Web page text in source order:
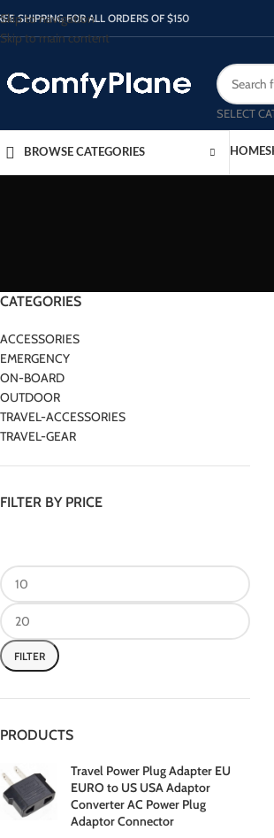
Skip to navigation
Skip to main content
SHIPPING FOR ALL ORDERS OF $150
SELECT
BROWSE CATEGORIES HOME
CATEGORIES
ACCESSORIES
EMERGENCY
ON-BOARD
OUTDOOR
TRAVEL-ACCESSORIES
TRAVEL-GEAR
FILTER BY PRICE
FILTER
PRODUCTS
Travel Power Plug Adapter EU
EURO to US USA Adaptor
Converter AC Power Plug
Adaptor Connector